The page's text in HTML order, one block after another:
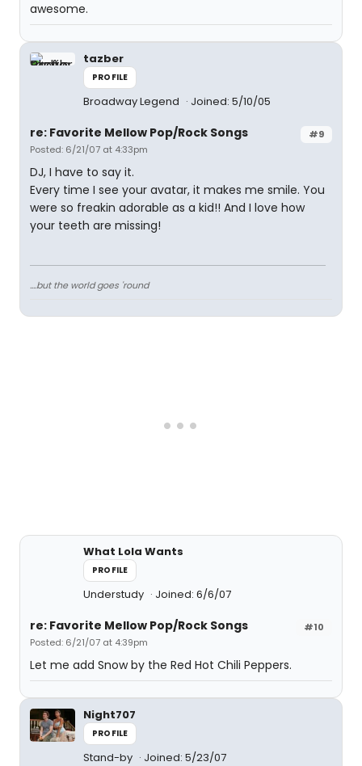
awesome.
tazber
PROFILE
Broadway Legend Joined: 5/10/05
#9
re: Favorite Mellow Pop/Rock Songs
Posted: 6/21/07 at 4:33pm
DJ, I have to say it.
Every time I see your avatar, it makes me smile. You
were so freakin adorable as a kid!! And I love how
your teeth are missing!
....but the world goes 'round
What Lola Wants
PROFILE
Understudy Joined: 6/6/07
#10
re: Favorite Mellow Pop/Rock Songs
Posted: 6/21/07 at 4:39pm
Let me add Snow by the Red Hot Chili Peppers.
Night707
PROFILE
Stand-by Joined: 5/23/07